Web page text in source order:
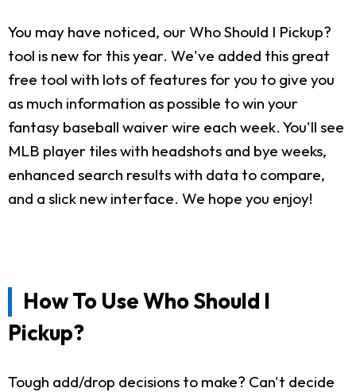
You may have noticed, our Who Should I Pickup?
tool is new for this year. We've added this great
free tool with lots of features for you to give you
as much information as possible to win your
fantasy baseball waiver wire each week. You'll see
MLB player tiles with headshots and bye weeks,
enhanced search results with data to compare,
and a slick new interface. We hope you enjoy!
How To Use Who Should I
Pickup?
Tough add/drop decisions to make? Can't decide